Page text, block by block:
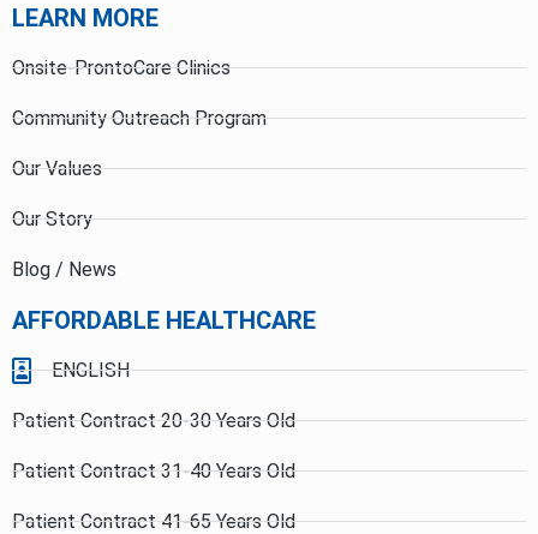
LEARN MORE
Onsite-ProntoCare Clinics
Community Outreach Program
Our Values
Our Story
Blog / News
AFFORDABLE HEALTHCARE
ENGLISH
Patient Contract 20-30 Years Old
Patient Contract 31-40 Years Old
Patient Contract 41-65 Years Old